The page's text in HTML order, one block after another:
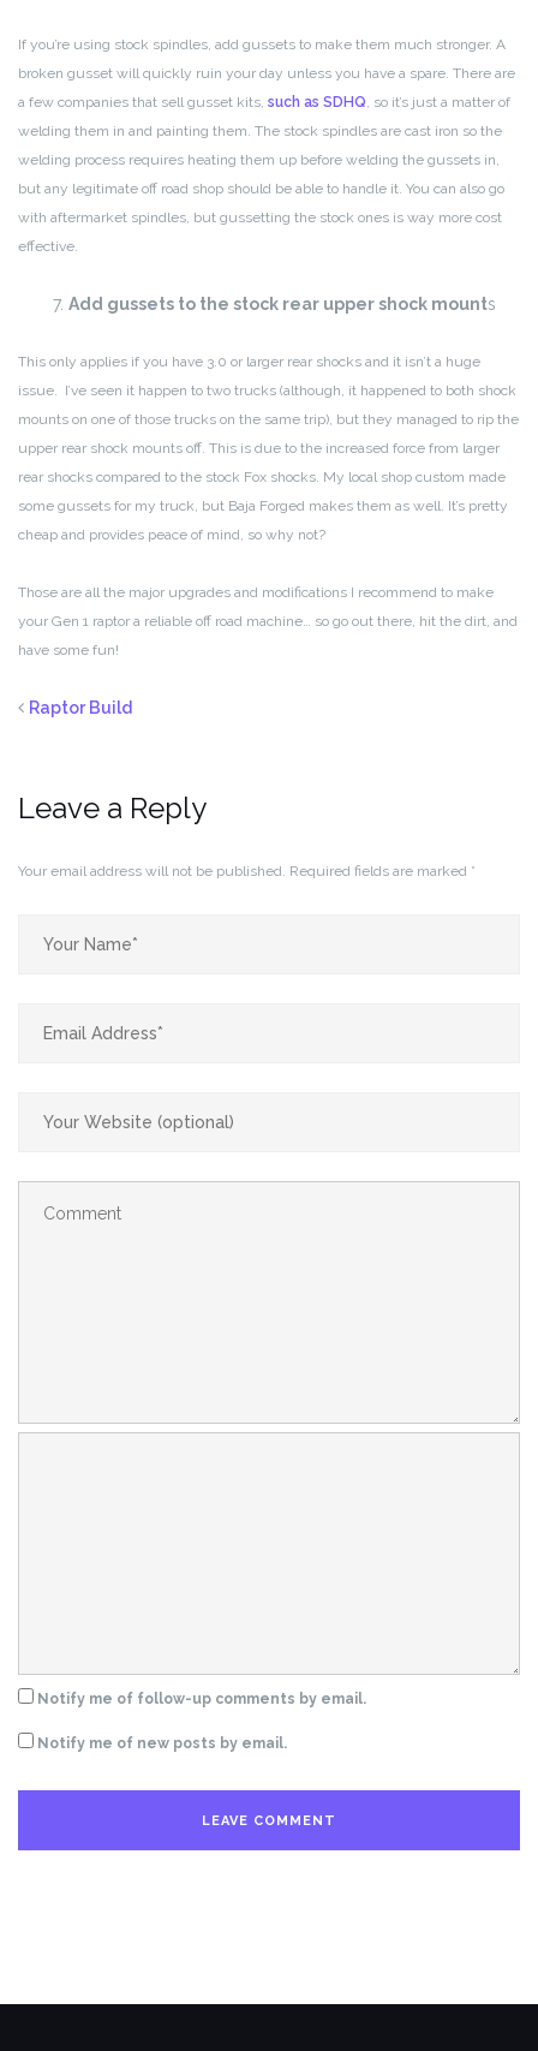
If you’re using stock spindles, add gussets to make them much stronger. A
broken gusset will quickly ruin your day unless you have a spare. There are
a few companies that sell gusset kits, such as SDHQ, so it’s just a matter of
welding them in and painting them. The stock spindles are cast iron so the
welding process requires heating them up before welding the gussets in,
but any legitimate off road shop should be able to handle it. You can also go
with aftermarket spindles, but gussetting the stock ones is way more cost
effective.
Add gussets to the stock rear upper shock mounts
This only applies if you have 3.0 or larger rear shocks and it isn’t a huge
issue. I’ve seen it happen to two trucks (although, it happened to both shock
mounts on one of those trucks on the same trip), but they managed to rip the
upper rear shock mounts off. This is due to the increased force from larger
rear shocks compared to the stock Fox shocks. My local shop custom made
some gussets for my truck, but Baja Forged makes them as well. It’s pretty
cheap and provides peace of mind, so why not?
Those are all the major upgrades and modifications I recommend to make
your Gen 1 raptor a reliable off road machine… so go out there, hit the dirt, and
have some fun!
Raptor Build
Leave a Reply
Your email address will not be published. Required fields are marked *
Notify me of follow-up comments by email.
Notify me of new posts by email.